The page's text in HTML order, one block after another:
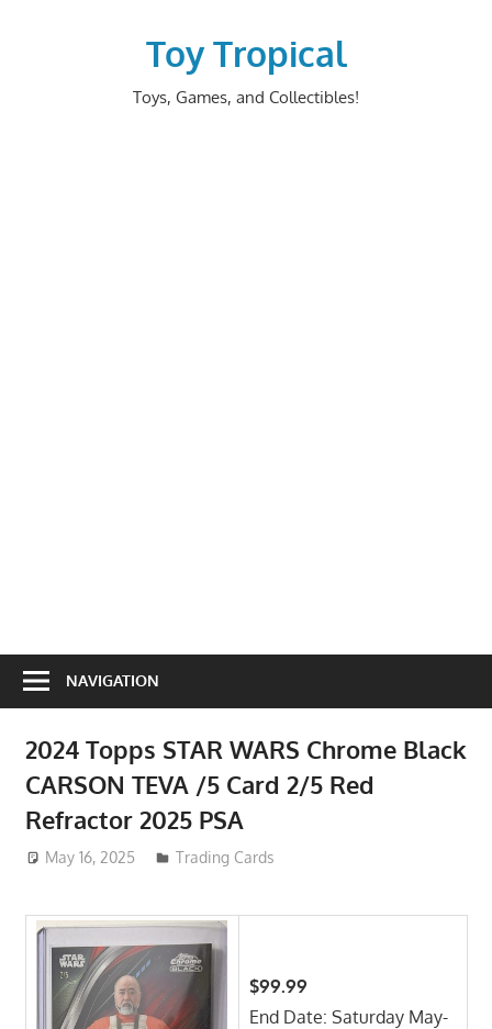
Toy Tropical
Toys, Games, and Collectibles!
NAVIGATION
2024 Topps STAR WARS Chrome Black
CARSON TEVA /5 Card 2/5 Red
Refractor 2025 PSA
May 16, 2025 ToyTropical
Trading Cards
$99.99
End Date: Saturday May-